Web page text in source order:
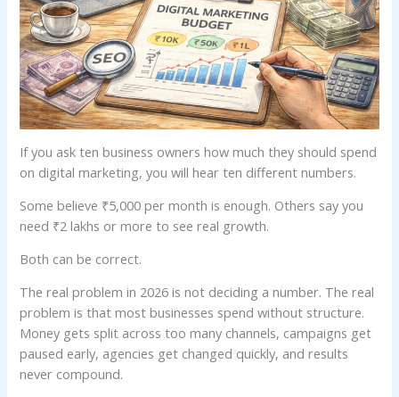
If you ask ten business owners how much they should spend
on digital marketing, you will hear ten different numbers.
Some believe ₹5,000 per month is enough. Others say you
need ₹2 lakhs or more to see real growth.
Both can be correct.
The real problem in 2026 is not deciding a number. The real
problem is that most businesses spend without structure.
Money gets split across too many channels, campaigns get
paused early, agencies get changed quickly, and results
never compound.